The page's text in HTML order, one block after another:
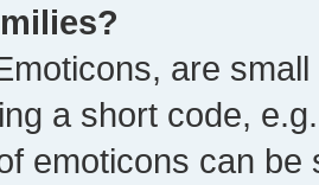
are
a short code,
emoticons can